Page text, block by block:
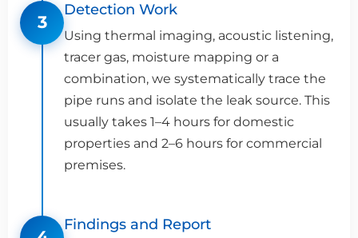
3
Detection Work
Using thermal imaging, acoustic listening,
tracer gas, moisture mapping or a
combination, we systematically trace the
pipe runs and isolate the leak source. This
usually takes 1–4 hours for domestic
properties and 2–6 hours for commercial
premises.
Findings and Report